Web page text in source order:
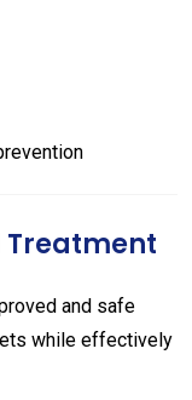
Treatment
and safe
while effectively